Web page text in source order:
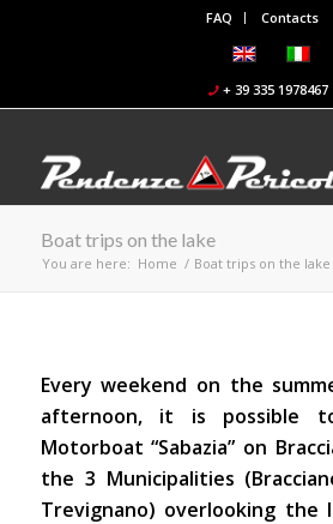
FAQ Contacts
+ 39 335 1978467
Boat trips on the lake
You are here: Home / Boat trips on the lake
Every weekend on the
afternoon, it is possible
Motorboat “Sabazia” on
the 3 Municipalities
Trevignano) overlooking